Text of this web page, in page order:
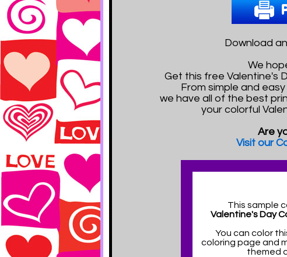
Download
We
Get this free Valentine's
From simple and
we have all of the best
your colorful
Are
Visit our
This sample
Valentine's Day
You can color
coloring page and
themed